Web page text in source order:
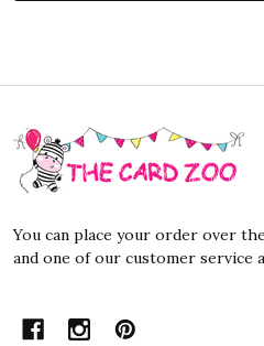
Footer
Start
You can place your order over
and one of our customer service